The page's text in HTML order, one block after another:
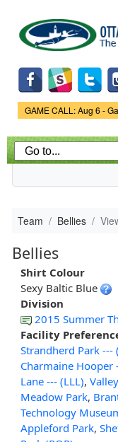
Game
GAME CALL: Aug 6 -
Team Bellies
Bellies
Shirt Colour
Sexy Baltic Blue
Division
2015 Summer
Facility
Strandherd Park ---
Charmaine Hooper
Lane --- (LLL),
Meadow Park,
Technology
Appleford Park,